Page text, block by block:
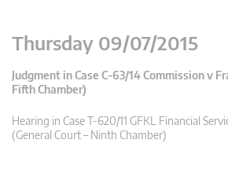
Thursday 09/07/2015
Judgment in Case C-63/14 Commission v
Fifth Chamber)
Hearing in Case T-620/11 GFKL Financial
(General Court – Ninth Chamber)